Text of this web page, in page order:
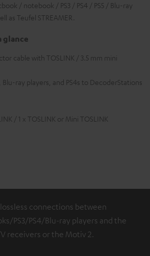
/ notebook / PS3 / PS4 / PS5 / Blu-ray
as Teufel STREAMER.
glance
cable with TOSLINK / 3.5 mm mini
ray players, and PS4s to DecoderStations
/ 1 x TOSLINK or Mini TOSLINK
connections between
PS3/PS4/Blu-ray players and the
receivers or the Motiv 2.